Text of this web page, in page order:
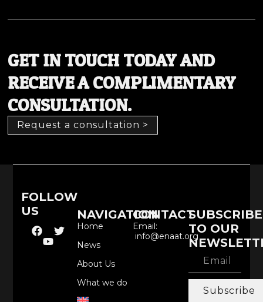
GET IN TOUCH TODAY AND
RECEIVE A COMPLIMENTARY
CONSULTATION.
Request a consultation >
FOLLOW
US
NAVIGATION
Home
News
About Us
What we do
CONTACT
Email:
info@enaat.org
SUBSCRIBE
TO OUR
Subscribe